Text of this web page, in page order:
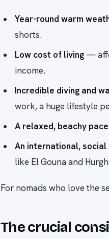
Year-round warm
shorts.
Low cost of living —
income.
Incredible diving and
work, a huge lifestyle
A relaxed, beachy pace
An international, social
like El Gouna and
For nomads who love the
The crucial